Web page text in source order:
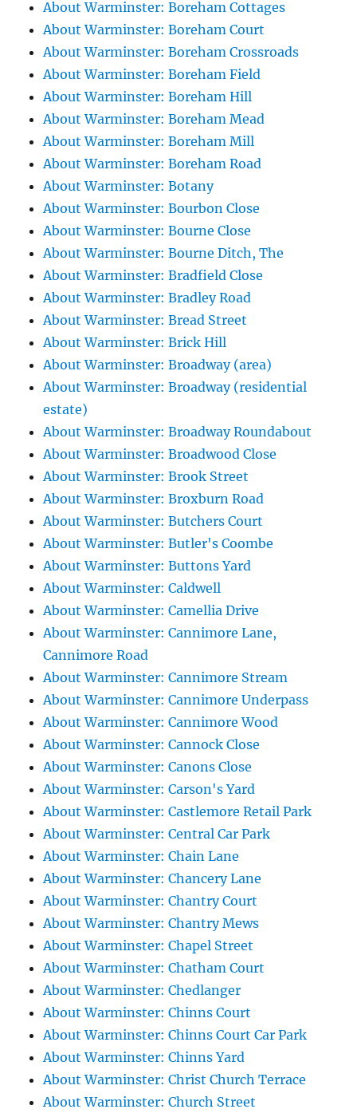
About Warminster: Boreham Cottages
About Warminster: Boreham Court
About Warminster: Boreham Crossroads
About Warminster: Boreham Field
About Warminster: Boreham Hill
About Warminster: Boreham Mead
About Warminster: Boreham Mill
About Warminster: Boreham Road
About Warminster: Botany
About Warminster: Bourbon Close
About Warminster: Bourne Close
About Warminster: Bourne Ditch, The
About Warminster: Bradfield Close
About Warminster: Bradley Road
About Warminster: Bread Street
About Warminster: Brick Hill
About Warminster: Broadway (area)
About Warminster: Broadway (residential
estate)
About Warminster: Broadway Roundabout
About Warminster: Broadwood Close
About Warminster: Brook Street
About Warminster: Broxburn Road
About Warminster: Butchers Court
About Warminster: Butler's Coombe
About Warminster: Buttons Yard
About Warminster: Caldwell
About Warminster: Camellia Drive
About Warminster: Cannimore Lane,
Cannimore Road
About Warminster: Cannimore Stream
About Warminster: Cannimore Underpass
About Warminster: Cannimore Wood
About Warminster: Cannock Close
About Warminster: Canons Close
About Warminster: Carson's Yard
About Warminster: Castlemore Retail Park
About Warminster: Central Car Park
About Warminster: Chain Lane
About Warminster: Chancery Lane
About Warminster: Chantry Court
About Warminster: Chantry Mews
About Warminster: Chapel Street
About Warminster: Chatham Court
About Warminster: Chedlanger
About Warminster: Chinns Court
About Warminster: Chinns Court Car Park
About Warminster: Chinns Yard
About Warminster: Christ Church Terrace
About Warminster: Church Street